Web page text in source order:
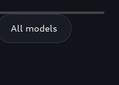
All models